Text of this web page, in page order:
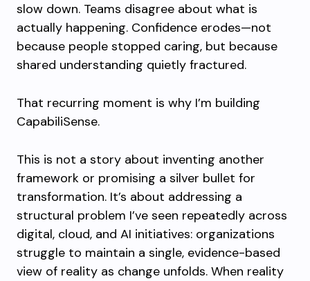
slow down. Teams disagree about what is
actually happening. Confidence erodes—not
because people stopped caring, but because
shared understanding quietly fractured.
That recurring moment is why I’m building
CapabiliSense.
This is not a story about inventing another
framework or promising a silver bullet for
transformation. It’s about addressing a
structural problem I’ve seen repeatedly across
digital, cloud, and AI initiatives: organizations
struggle to maintain a single, evidence-based
view of reality as change unfolds. When reality